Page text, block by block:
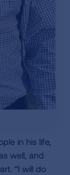
in his life,
well, and
“I will do